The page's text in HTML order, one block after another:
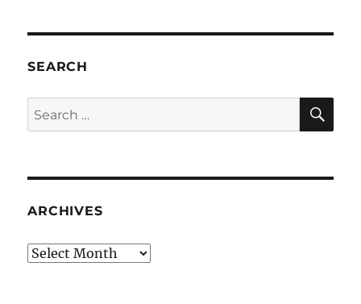
SEARCH
Search
for:
ARCHIVES
Archives